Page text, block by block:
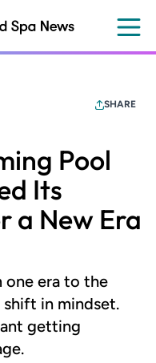
SHARE
Pool
Its
a New Era
one era to the
shift in mindset.
getting